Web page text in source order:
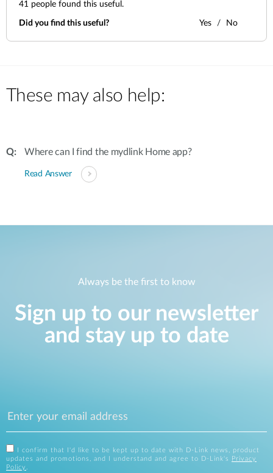
41 people found this useful.
Did you find this useful? Yes No
These may also help:
Where can I find the mydlink Home app?
Read Answer
Always be the first to know
Sign up to our newsletter
and stay up to date
I confirm that I'd like to be kept up to date with D-Link news, product
updates and promotions, and I understand and agree to D-Link's
Privacy
Policy .